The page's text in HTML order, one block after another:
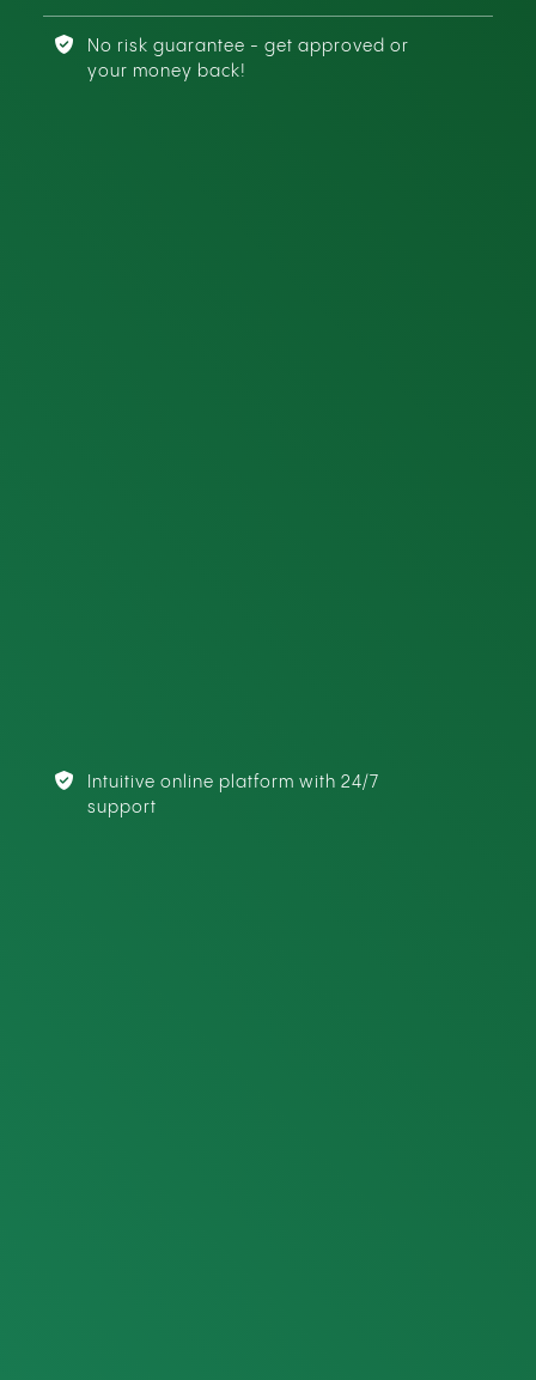
No risk guarantee - get approved or
your money back!
Intuitive online platform with 24/7
support